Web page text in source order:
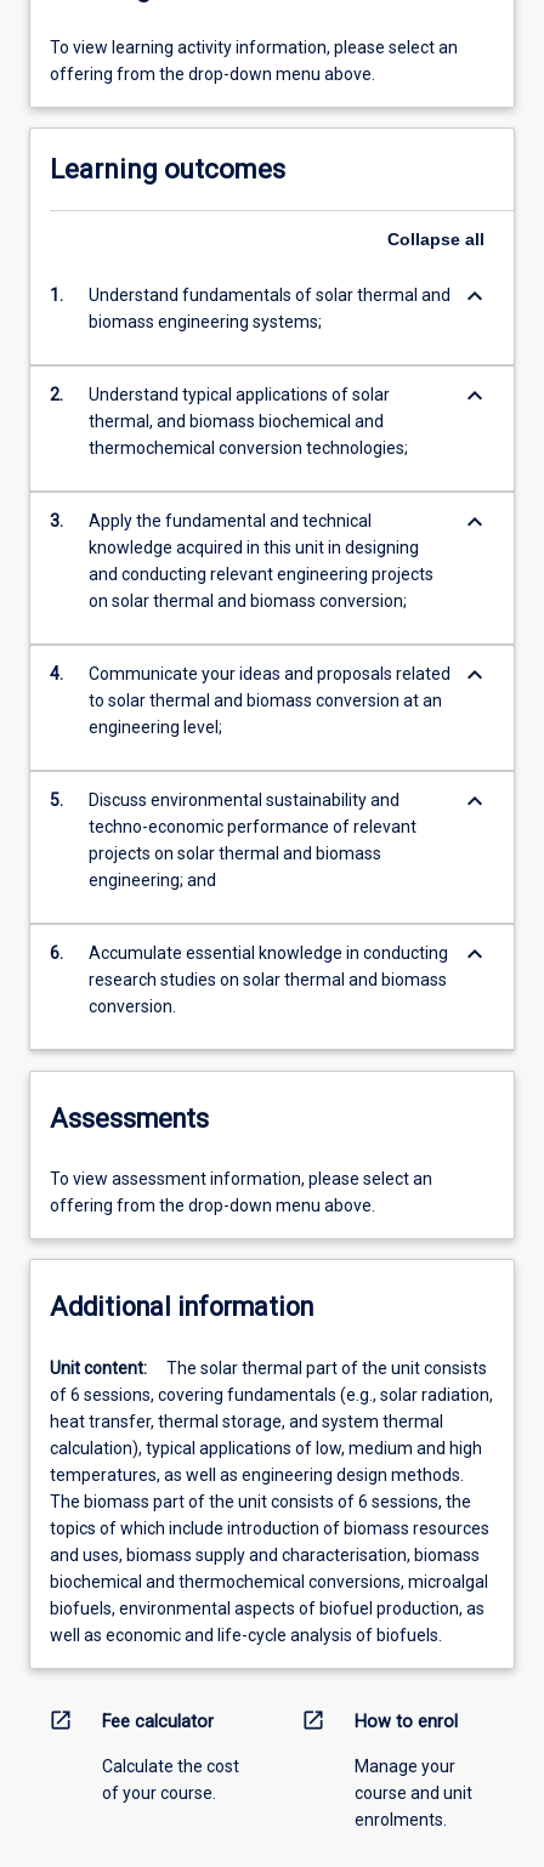
To view learning activity information, please select an
offering from the drop-down menu above.
Learning outcomes
Collapse all
1.
Understand fundamentals of solar thermal and
biomass engineering systems;
keyboard_arrow_down
2.
Understand typical applications of solar
thermal, and biomass biochemical and
thermochemical conversion technologies;
keyboard_arrow_down
3.
Apply the fundamental and technical
knowledge acquired in this unit in designing
and conducting relevant engineering projects
on solar thermal and biomass conversion;
keyboard_arrow_down
4.
Communicate your ideas and proposals related
to solar thermal and biomass conversion at an
engineering level;
keyboard_arrow_down
5.
Discuss environmental sustainability and
techno-economic performance of relevant
projects on solar thermal and biomass
engineering; and
keyboard_arrow_down
6.
Accumulate essential knowledge in conducting
research studies on solar thermal and biomass
conversion.
keyboard_arrow_down
Assessments
To view assessment information, please select an
offering from the drop-down menu above.
Additional information
Unit content:
The solar thermal part of the unit consists
of 6 sessions, covering fundamentals (e.g., solar radiation,
heat transfer, thermal storage, and system thermal
calculation), typical applications of low, medium and high
temperatures, as well as engineering design methods.
The biomass part of the unit consists of 6 sessions, the
topics of which include introduction of biomass resources
and uses, biomass supply and characterisation, biomass
biochemical and thermochemical conversions, microalgal
biofuels, environmental aspects of biofuel production, as
well as economic and life-cycle analysis of biofuels.
open_in_new Fee calculator
Calculate the cost
of your course.
open_in_new How to enrol
Manage your
course and unit
enrolments.